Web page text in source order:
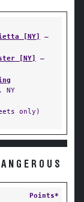
[NY]
—
[NY]
—
NY
only)
Points*